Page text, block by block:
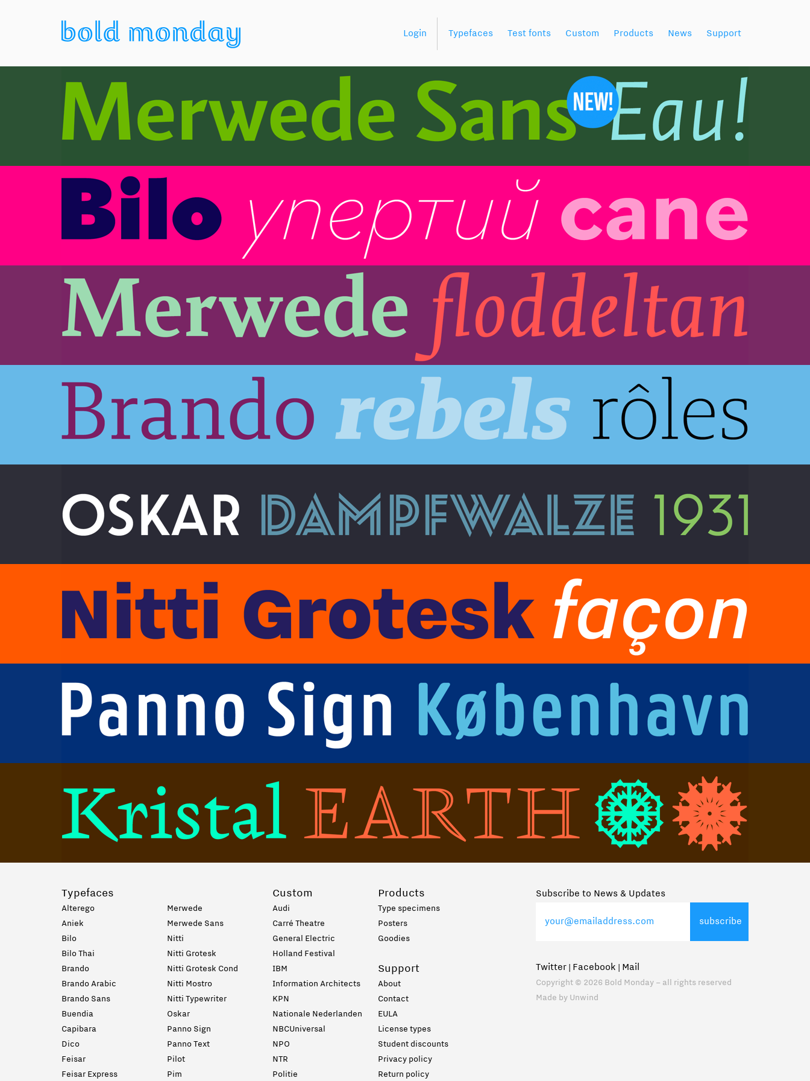
Login Typefaces Test fonts Custom Products News Support
Typefaces
Alterego
Aniek
Bilo
Bilo Thai
Brando
Brando Arabic
Brando Sans
Buendia
Capibara
Dico
Feisar
Feisar Express
Merwede
Merwede Sans
Nitti
Nitti Grotesk
Nitti Grotesk Cond
Nitti Mostro
Nitti Typewriter
Oskar
Panno Sign
Panno Text
Pilot
Pim
Custom
Audi
Carré Theatre
General Electric
Holland Festival
IBM
Information Architects
KPN
Nationale Nederlanden
NBCUniversal
NPO
NTR
Politie
Products
Type specimens
Posters
Goodies
Support
About
Contact
EULA
License types
Student discounts
Privacy policy
Return policy
Subscribe to News & Updates
Twitter Facebook Mail
Copyright © 2026 Bold Monday – all rights reserved
Made by Unwind